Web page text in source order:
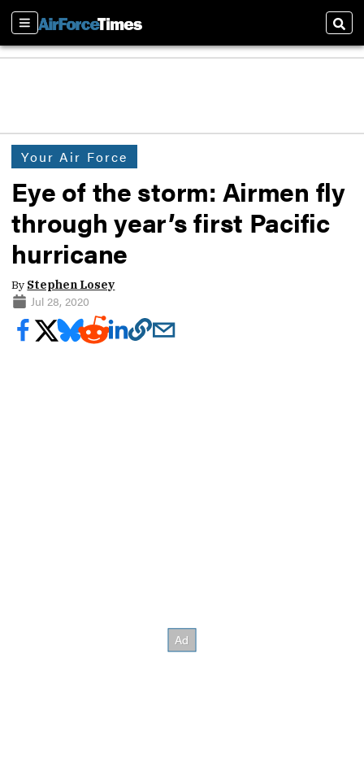
Sections
Your Air Force
Eye of the storm: Airmen fly
through year’s first Pacific
hurricane
By Stephen Losey
Jul 28, 2020